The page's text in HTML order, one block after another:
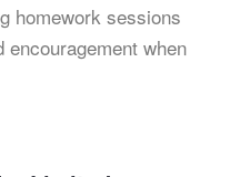
homework sessions
encouragement when